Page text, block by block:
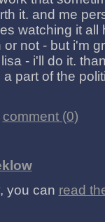
it. and me
watching it all
not - but i'm
- i'll do it.
part of the
comment (0)
you can read